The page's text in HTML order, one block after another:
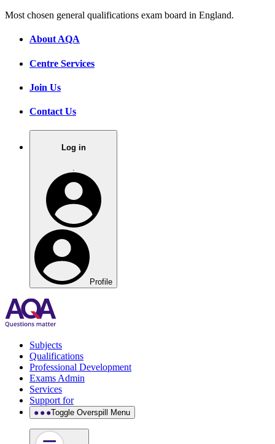
Most chosen general qualifications exam board in England.
About AQA
Centre Services
Join Us
Contact Us
Log in
Profile
Subjects
Qualifications
Professional Development
Exams Admin
Services
Support for
Toggle Overspill Menu